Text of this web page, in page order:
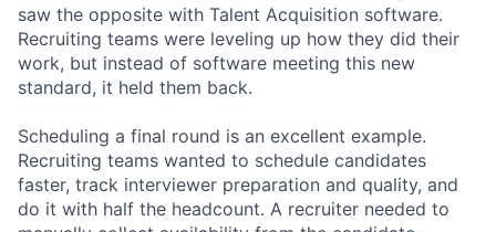
saw the opposite with Talent Acquisition software.
Recruiting teams were leveling up how they did their
work, but instead of software meeting this new
standard, it held them back.
Scheduling a final round is an excellent example.
Recruiting teams wanted to schedule candidates
faster, track interviewer preparation and quality, and
do it with half the headcount. A recruiter needed to